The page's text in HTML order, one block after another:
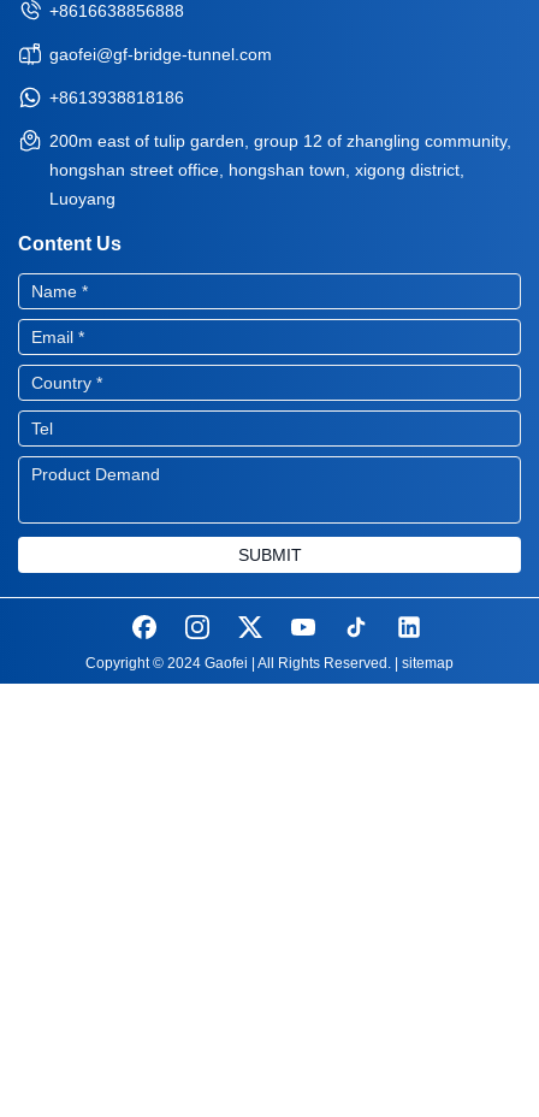
+8616638856888
gaofei@gf-bridge-tunnel.com
+8613938818186
200m east of tulip garden, group 12 of zhangling community,
hongshan street office, hongshan town, xigong district,
Luoyang
Content Us
SUBMIT
Copyright © 2024 Gaofei | All Rights Reserved. | sitemap